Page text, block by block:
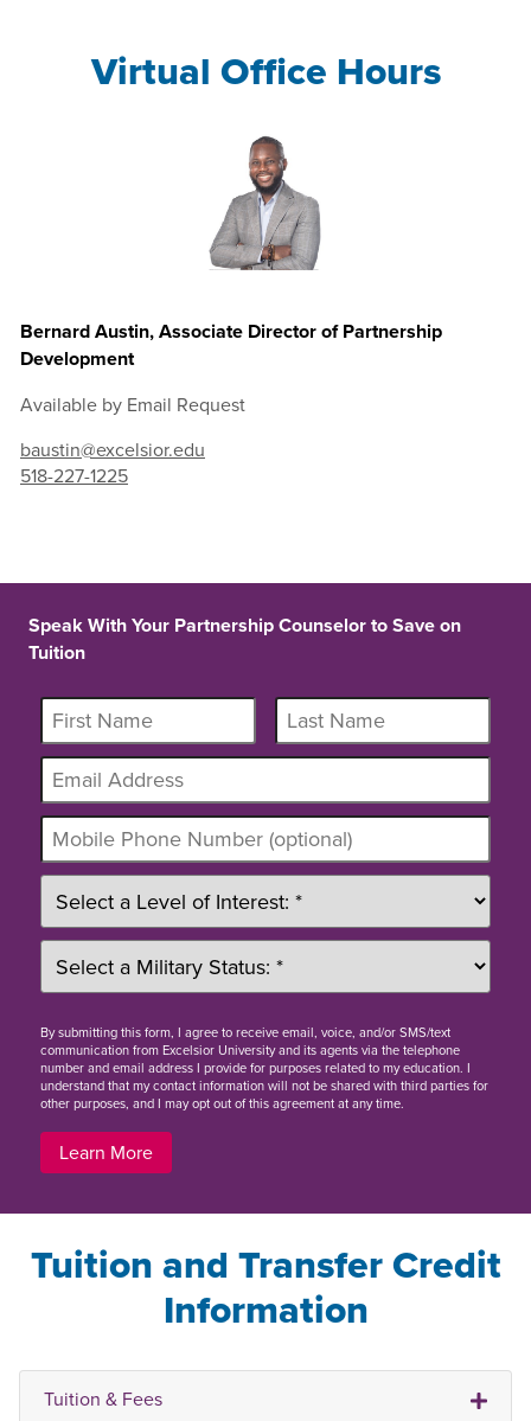
Virtual Office Hours
Bernard Austin, Associate Director of Partnership
Development
Available by Email Request
baustin@excelsior.edu
518-227-1225
Speak With Your Partnership Counselor to Save on
Tuition
Bysubmitting this form, I agree to receive email, voice, and/or SMS/text
communication from Excelsior University and its agents via the telephone
number and email address I provide for purposes related to my education. I
understand that my contact information will not be shared with third parties for
other purposes, and I may opt out of this agreement at any time.
Learn More
Tuition and Transfer Credit
Information
Tuition & Fees